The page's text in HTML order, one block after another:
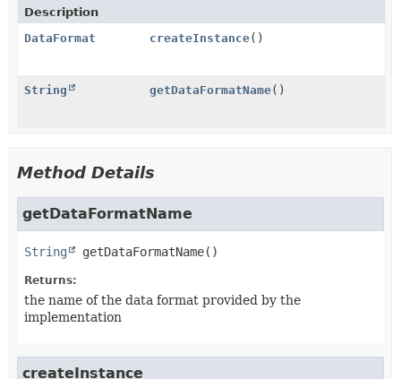
Description
DataFormat
createInstance()
String getDataFormatName()
Method Details
getDataFormatName
String getDataFormatName()
Returns:
the name of the data format provided by the
implementation
createInstance